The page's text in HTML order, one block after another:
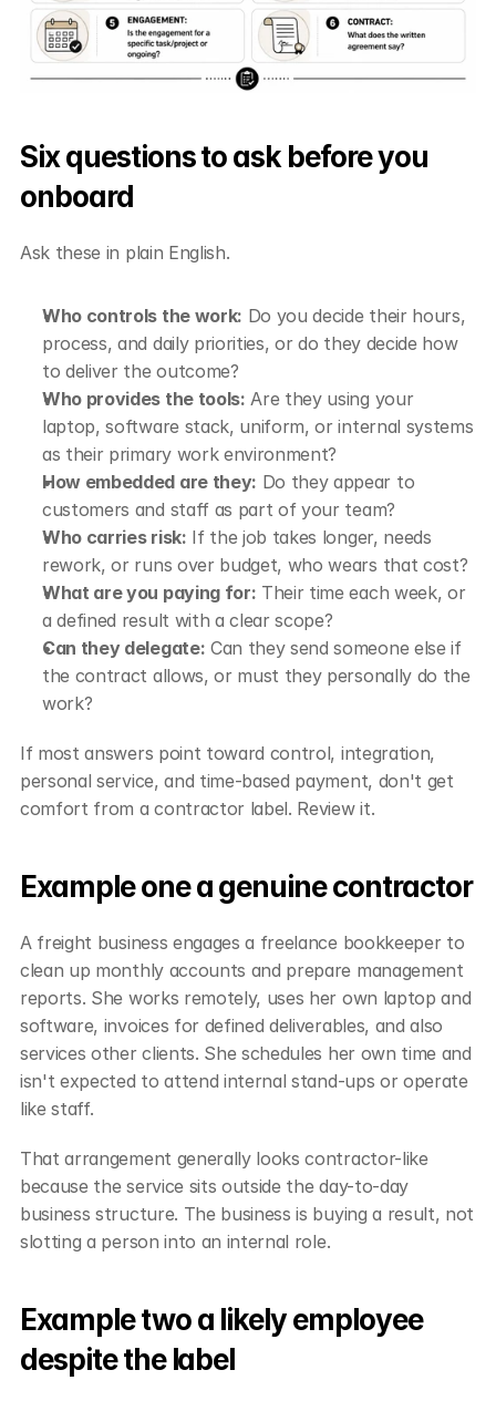
Six questions to ask before you
onboard
Ask these in plain English.
Who controls the work: Do you decide their hours,
process, and daily priorities, or do they decide how
to deliver the outcome?
Who provides the tools: Are they using your
laptop, software stack, uniform, or internal systems
as their primary work environment?
How embedded are they: Do they appear to
customers and staff as part of your team?
Who carries risk: If the job takes longer, needs
rework, or runs over budget, who wears that cost?
What are you paying for: Their time each week, or
a defined result with a clear scope?
Can they delegate: Can they send someone else if
the contract allows, or must they personally do the
work?
If most answers point toward control, integration,
personal service, and time-based payment, don't get
comfort from a contractor label. Review it.
Example one a genuine contractor
A freight business engages a freelance bookkeeper to
clean up monthly accounts and prepare management
reports. She works remotely, uses her own laptop and
software, invoices for defined deliverables, and also
services other clients. She schedules her own time and
isn't expected to attend internal stand-ups or operate
like staff.
That arrangement generally looks contractor-like
because the service sits outside the day-to-day
business structure. The business is buying a result, not
slotting a person into an internal role.
Example two a likely employee
despite the label